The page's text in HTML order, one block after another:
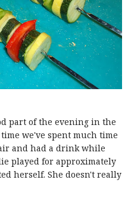
part of the evening in the
we've spent much time
and had a drink while
played for approximately
herself. She doesn't really